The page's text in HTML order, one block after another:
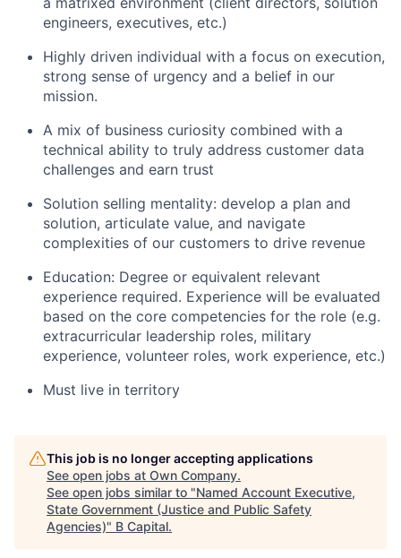
engineers, executives, etc.)
Highly driven individual with a focus on execution,
strong sense of urgency and a belief in our
mission.
A mix of business curiosity combined with a
technical ability to truly address customer data
challenges and earn trust
Solution selling mentality: develop a plan and
solution, articulate value, and navigate
complexities of our customers to drive revenue
Education: Degree or equivalent relevant
experience required. Experience will be evaluated
based on the core competencies for the role (e.g.
extracurricular leadership roles, military
experience, volunteer roles, work experience, etc.)
Must live in territory
This job is no longer accepting applications
See open jobs at Own Company.
See open jobs similar to "Named Account Executive,
State Government (Justice and Public Safety
Agencies)" B Capital.